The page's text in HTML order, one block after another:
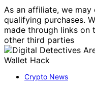
As an affiliate, we may
qualifying purchases.
made through links on
other third parties
Crypto News